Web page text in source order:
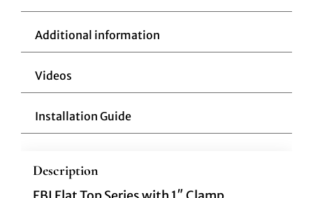
Additional information
Videos
Installation Guide
Description